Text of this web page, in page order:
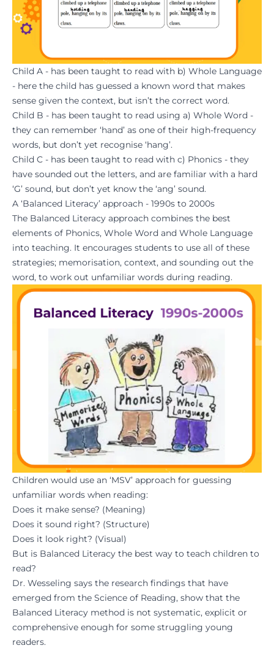
Child A - has been taught to read with b) Whole Language
- here the child has guessed a known word that makes
sense given the context, but isn’t the correct word.
Child B - has been taught to read using a) Whole Word -
they can remember ‘hand’ as one of their high-frequency
words, but don’t yet recognise ‘hang’.
Child C - has been taught to read with c) Phonics - they
have sounded out the letters, and are familiar with a hard
‘G’ sound, but don’t yet know the ‘ang’ sound.
A ‘Balanced Literacy’ approach - 1990s to 2000s
The Balanced Literacy approach combines the best
elements of Phonics, Whole Word and Whole Language
into teaching. It encourages students to use all of these
strategies; memorisation, context, and sounding out the
word, to work out unfamiliar words during reading.
Children would use an ‘MSV’ approach for guessing
unfamiliar words when reading:
Does it make sense? (Meaning)
Does it sound right? (Structure)
Does it look right? (Visual)
But is Balanced Literacy the best way to teach children to
read?
Dr. Wesseling says the research findings that have
emerged from the Science of Reading, show that the
Balanced Literacy method is not systematic, explicit or
comprehensive enough for some struggling young
readers.